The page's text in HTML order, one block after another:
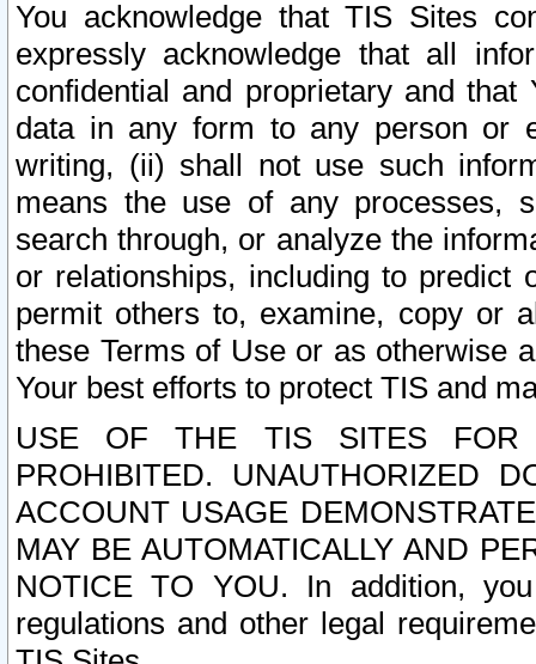
You acknowledge that TIS Sites
expressly acknowledge that all
confidential and proprietary and
data in any form to any person or
writing, (ii) shall not use such
means the use of any processes,
search through, or analyze the
or relationships, including to
permit others to, examine, copy or
these Terms of Use or as otherwise
Your best efforts to protect TIS and
USE OF THE TIS SITES FOR
PROHIBITED. UNAUTHORIZED
ACCOUNT USAGE
MAY BE AUTOMATICALLY AND
NOTICE TO YOU. In addition,
regulations and other legal